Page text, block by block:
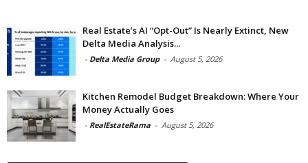
Real Estate’s AI “Opt-Out” Is Nearly Extinct, New
Delta Media Analysis...
- Delta Media Group - August 5, 2026
Kitchen Remodel Budget Breakdown: Where Your
Money Actually Goes
- RealEstateRama - August 5, 2026